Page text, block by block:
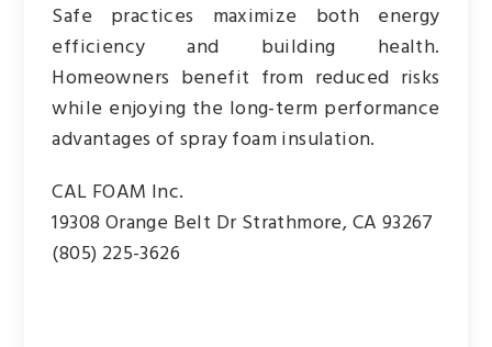
Safe practices maximize both energy
efficiency and building health.
Homeowners benefit from reduced risks
while enjoying the long-term performance
advantages of spray foam insulation.
CAL FOAM Inc.
19308 Orange Belt Dr Strathmore, CA 93267
(805) 225-3626